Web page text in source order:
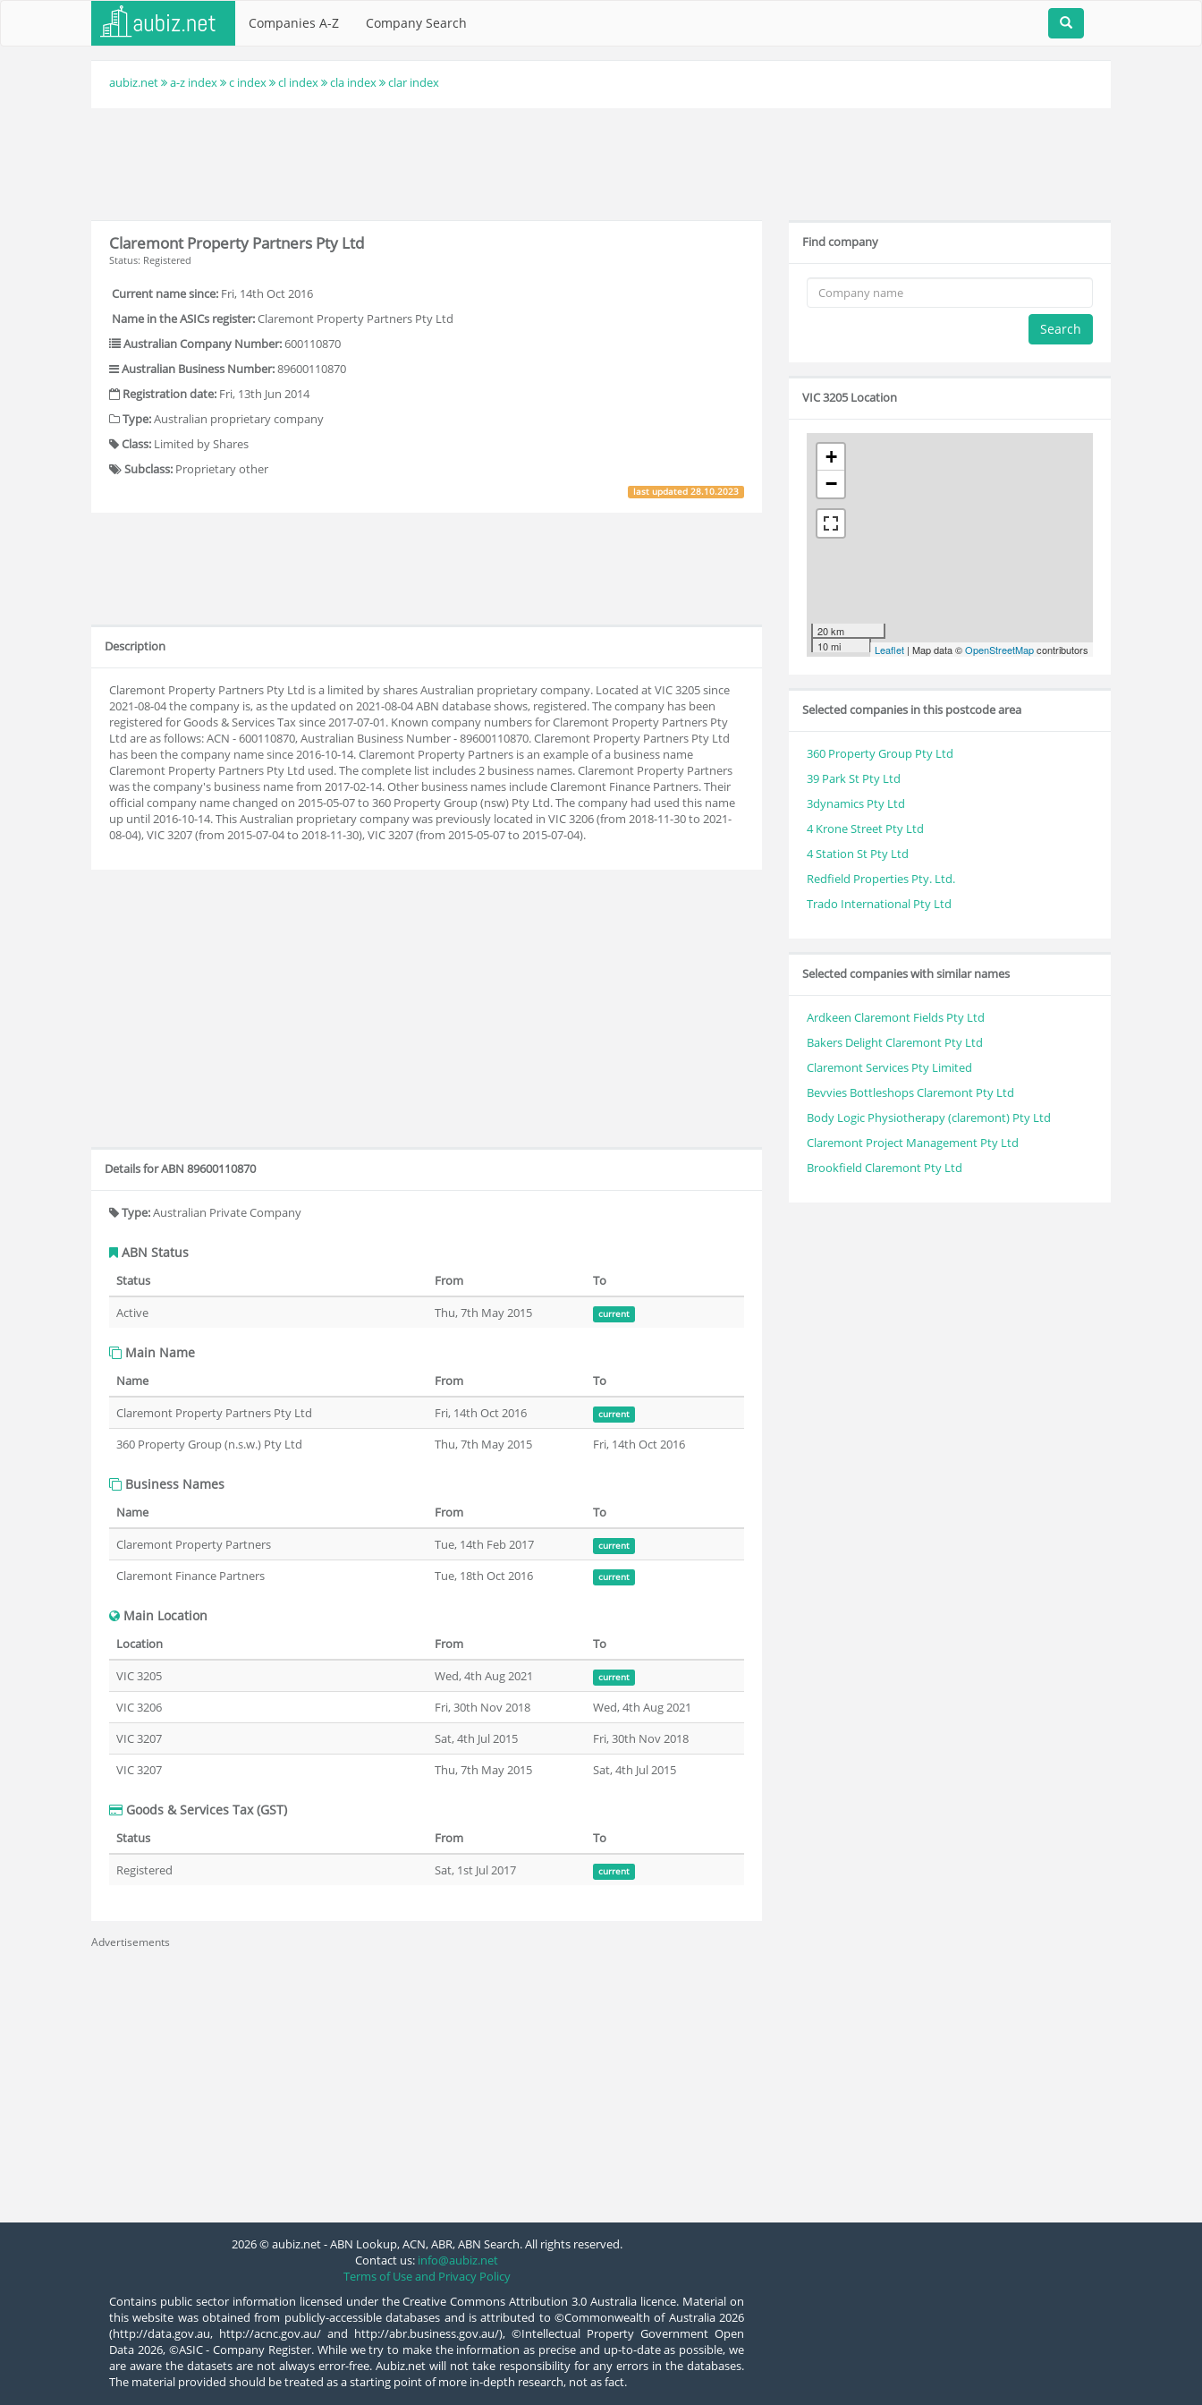
Companies A-Z Company Search
aubiz.net a-z index c index cl index cla index clar index
Claremont Property Partners Pty Ltd
Status: Registered
Current name since: Fri, 14th Oct 2016
Name in the ASICs register:Claremont Property Partners Pty Ltd
Australian Company Number:600110870
Australian Business Number:89600110870
Registration date: Fri, 13th Jun 2014
Type:Australian proprietary company
Class: Limited by Shares
Subclass: Proprietary other
last updated28.10.2023
Description
Claremont Property Partners Pty Ltd is a limited by shares Australian proprietary company. Located at VIC 3205 since
2021-08-04 the company is, as the updated on 2021-08-04 ABN database shows, registered. The company has been
registered for Goods & Services Tax since 2017-07-01. Known company numbers for Claremont Property Partners Pty
Ltd are as follows: ACN - 600110870, Australian Business Number - 89600110870. Claremont Property Partners Pty Ltd
has been the company name since 2016-10-14. Claremont Property Partners is an example of a business name
Claremont Property Partners Pty Ltd used. The complete list includes 2 business names. Claremont Property Partners
was the company's business name from 2017-02-14. Other business names include Claremont Finance Partners. Their
official company name changed on 2015-05-07 to 360 Property Group (nsw) Pty Ltd. The company had used this name
up until 2016-10-14. This Australian proprietary company was previously located in VIC 3206 (from 2018-11-30 to 2021-
08-04), VIC 3207 (from 2015-07-04 to 2018-11-30), VIC 3207 (from 2015-05-07 to 2015-07-04).
Details for ABN 89600110870
Type:Australian Private Company
ABN Status
Status From
To
Active
Thu, 7th May 2015 current
Main Name
Name From
To
Claremont Property Partners Pty Ltd
Fri, 14th Oct 2016 current
360 Property Group (n.s.w.) Pty Ltd Thu, 7th May 2015 Fri, 14th Oct 2016
Business Names
Name From
To
Claremont Property Partners
Tue, 14th Feb 2017 current
Claremont Finance Partners Tue, 18th Oct 2016 current
Main Location
Location From
To
VIC 3205
Wed, 4th Aug 2021 current
VIC 3206 Fri, 30th Nov 2018
Wed, 4th Aug 2021
VIC 3207
Sat, 4th Jul 2015
Fri, 30th Nov 2018
VIC 3207
Thu, 7th May 2015 Sat, 4th Jul 2015
Goods & Services Tax (GST)
Status From
To
Registered
Sat, 1st Jul 2017 current
Advertisements
Find company
Search
VIC 3205 Location
+
−
20 km
10 mi
Leaflet | Map data ©OpenStreetMapcontributors
Selected companies in this postcode area
360 Property Group Pty Ltd
39 Park St Pty Ltd
3dynamics Pty Ltd
4 Krone Street Pty Ltd
4 Station St Pty Ltd
Redfield Properties Pty. Ltd.
Trado International Pty Ltd
Selected companies with similar names
Ardkeen Claremont Fields Pty Ltd
Bakers Delight Claremont Pty Ltd
Claremont Services Pty Limited
Bevvies Bottleshops Claremont Pty Ltd
Body Logic Physiotherapy (claremont) Pty Ltd
Claremont Project Management Pty Ltd
Brookfield Claremont Pty Ltd
2026 © aubiz.net - ABN Lookup, ACN, ABR, ABN Search. All rights reserved.
Contact us: info@aubiz.net
Terms of Use and Privacy Policy
Contains public sector information licensed under the Creative Commons Attribution 3.0 Australia licence. Material on
this website was obtained from publicly-accessible databases and is attributed to ©Commonwealth of Australia 2026
(http://data.gov.au, http://acnc.gov.au/ and http://abr.business.gov.au/), ©Intellectual Property Government Open
Data 2026, ©ASIC - Company Register. While we try to make the information as precise and up-to-date as possible, we
are aware the datasets are not always error-free. Aubiz.net will not take responsibility for any errors in the databases.
The material provided should be treated as a starting point of more in-depth research, not as fact.